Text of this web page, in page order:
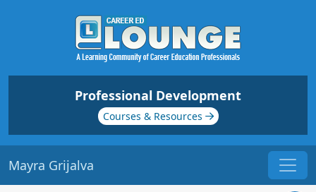
Professional Development
Courses & Resources
Mayra Grijalva